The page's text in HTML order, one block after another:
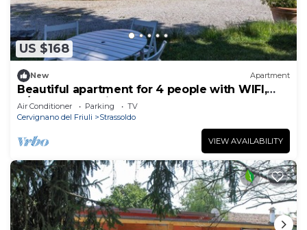
US $168
New Apartment
Beautiful apartment for 4 people with WIFI,
A/C, TV and patio
Air Conditioner Parking
TV
Cervignano del Friuli
Strassoldo
VIEW AVAILABILITY